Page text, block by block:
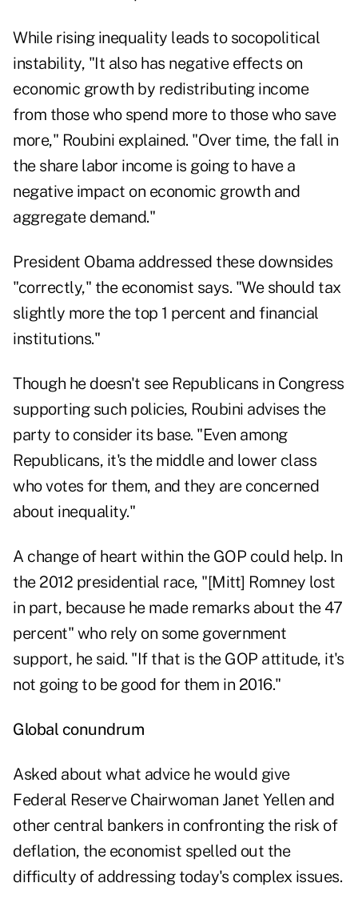
While rising inequality leads to socopolitical
instability, "It also has negative effects on
economic growth by redistributing income
from those who spend more to those who save
more," Roubini explained. "Over time, the fall in
the share labor income is going to have a
negative impact on economic growth and
aggregate demand."
President Obama addressed these downsides
"correctly," the economist says. "We should tax
slightly more the top 1 percent and financial
institutions."
Though he doesn't see Republicans in Congress
supporting such policies, Roubini advises the
party to consider its base. "Even among
Republicans, it's the middle and lower class
who votes for them, and they are concerned
about inequality."
A change of heart within the GOP could help. In
the 2012 presidential race, "[Mitt] Romney lost
in part, because he made remarks about the 47
percent" who rely on some government
support, he said. "If that is the GOP attitude, it's
not going to be good for them in 2016."
Global conundrum
Asked about what advice he would give
Federal Reserve Chairwoman Janet Yellen and
other central bankers in confronting the risk of
deflation, the economist spelled out the
difficulty of addressing today's complex issues.